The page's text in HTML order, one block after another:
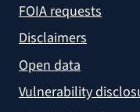
FOIA requests
Disclaimers
Open data
Vulnerability